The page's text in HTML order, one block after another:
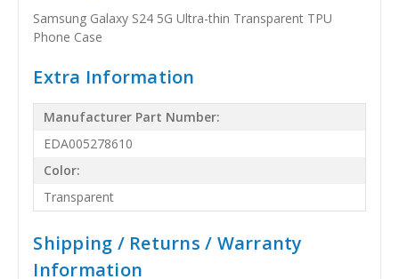
Samsung Galaxy S24 5G Ultra-thin Transparent TPU
Phone Case
Extra Information
Manufacturer Part Number:
EDA005278610
Color:
Transparent
Shipping / Returns / Warranty
Information